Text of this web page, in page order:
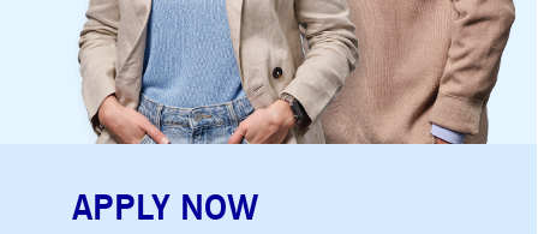
APPLY NOW